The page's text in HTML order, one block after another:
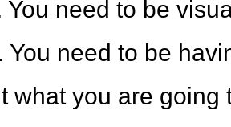
You need to be
You need to be
what you are going